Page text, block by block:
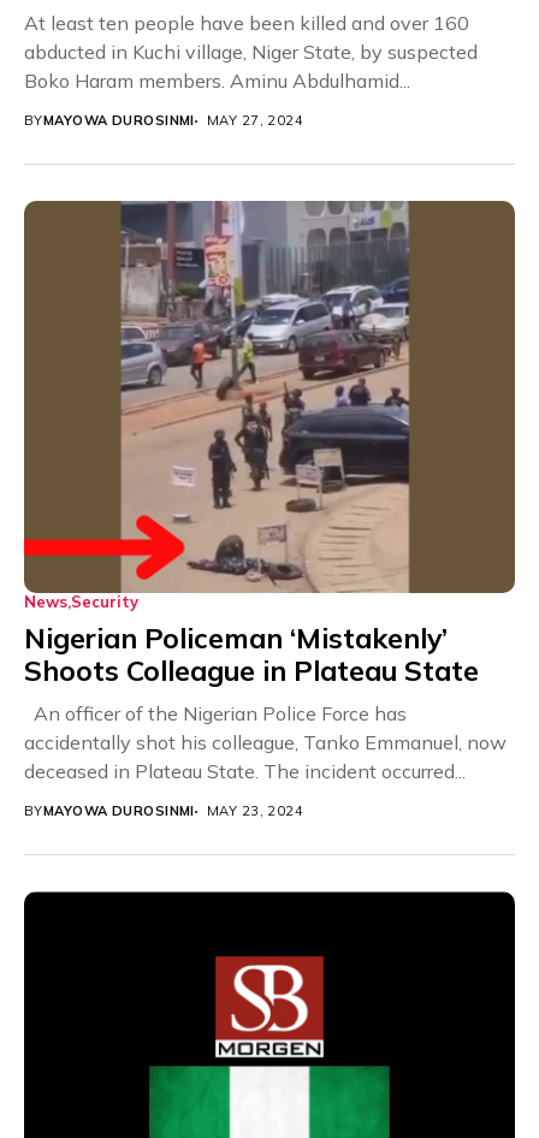
At least ten people have been killed and over 160
abducted in Kuchi village, Niger State, by suspected
Boko Haram members. Aminu Abdulhamid...
BYMAYOWA DUROSINMI MAY 27, 2024
News Security
Nigerian Policeman ‘Mistakenly’
Shoots Colleague in Plateau State
An officer of the Nigerian Police Force has
accidentally shot his colleague, Tanko Emmanuel, now
deceased in Plateau State. The incident occurred...
BYMAYOWA DUROSINMI MAY 23, 2024